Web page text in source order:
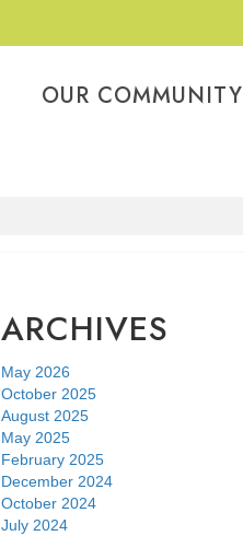
OUR COMMUNITY
ARCHIVES
May 2026
October 2025
August 2025
May 2025
February 2025
December 2024
October 2024
July 2024